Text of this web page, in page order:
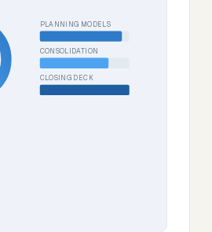
PLANNING MODELS
CONSOLIDATION
CLOSING DECK